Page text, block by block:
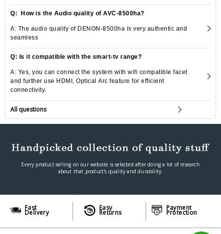
Q: How is the Audio quality of AVC-8500ha?
A: The audio quality of DENON-8500ha is very authentic and
seamless
Q: Is it compatible with the smart-tv range?
A: Yes, you can connect the system with wifi compatible facet
and further use HDMI, Optical Arc feature for efficient
connectivity.
All questions
Every product selling on our website is selected after doing a lot of research
about that product's quality and durability.
Fast
Delivery
Easy
Returns
Payment
Protection